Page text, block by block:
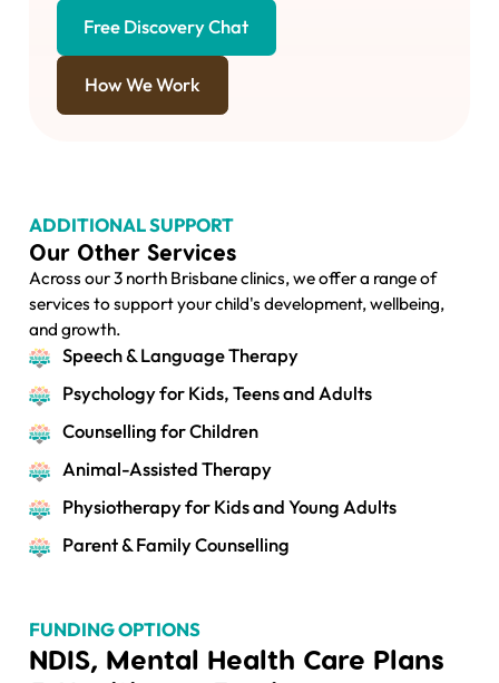
Free Discovery Chat
How We Work
ADDITIONAL SUPPORT
Our Other Services
Across our 3 north Brisbane clinics, we offer a range of
services to support your child's development, wellbeing,
and growth.
Speech & Language Therapy
Psychology for Kids, Teens and Adults
Counselling for Children
Animal-Assisted Therapy
Physiotherapy for Kids and Young Adults
Parent & Family Counselling
FUNDING OPTIONS
NDIS, Mental Health Care Plans